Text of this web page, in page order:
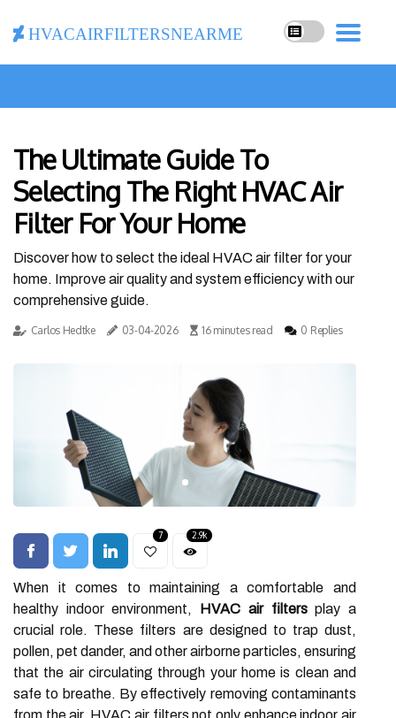
hvacairfiltersnearme
The Ultimate Guide To
Selecting The Right HVAC Air
Filter For Your Home
Discover how to select the ideal HVAC air filter for your
home. Improve air quality and system efficiency with our
comprehensive guide.
Carlos Hedtke 03-04-2026 16 minutes read 0 Replies
7 2.9k
When it comes to maintaining a comfortable and
healthy indoor environment, HVAC air filtersplay a
crucial role. These filters are designed to trap dust,
pollen, pet dander, and other airborne particles, ensuring
that the air circulating through your home is clean and
safe to breathe. By effectively removing contaminants
from the air, HVAC air filters not only enhance indoor air